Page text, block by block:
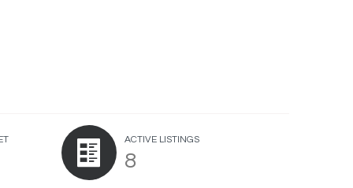
ACTIVE LISTINGS
8